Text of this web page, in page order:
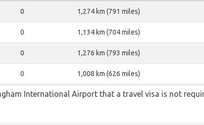
0 1,274 km (791 miles)
0 1,134 km (704 miles)
0 1,276 km (793 miles)
0 1,008 km (626 miles)
International Airport that a travel visa is not